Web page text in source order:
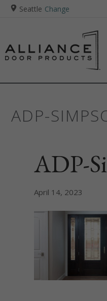
Seattle Change
ADP-
ADP-
April 14, 2023